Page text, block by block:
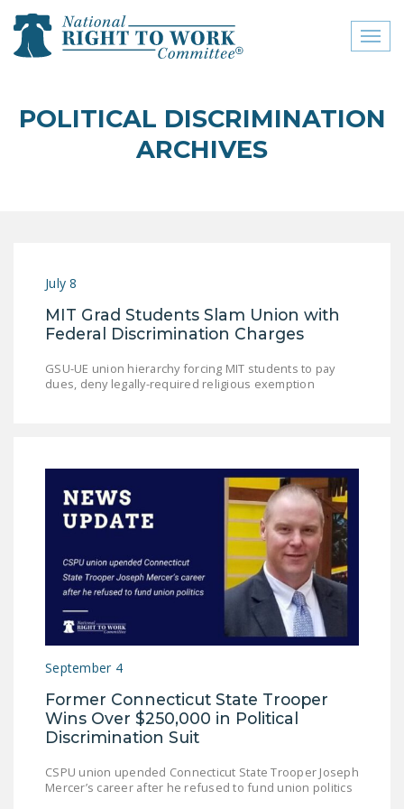
close menu
ABOUT
COMMITTEE
CONTACT US
SIGN OUR PETITION!
LEGISLATION
STATE LEGISLATION
HOUSE COSPONSORS
OF THE NATIONAL
RIGHT TO WORK ACT
COSPONSORS OF
RIGHT TO WORK ACT
NEWS
NRTWC.ORG NEWS
POSTS
POLITICAL DISCRIMINATION
ARCHIVES
July 8
MIT Grad Students Slam Union with
Federal Discrimination Charges
GSU-UE union hierarchy forcing MIT students to pay
dues, deny legally-required religious exemption
September 4
Former Connecticut State Trooper
Wins Over $250,000 in Political
Discrimination Suit
CSPU union upended Connecticut State Trooper Joseph
Mercer’s career after he refused to fund union politics